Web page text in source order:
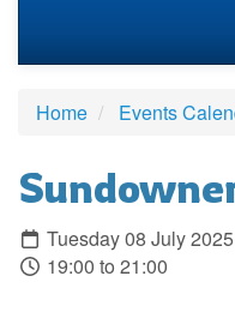
Home Events
Tuesday 08 July 2025
19:00 to 21:00